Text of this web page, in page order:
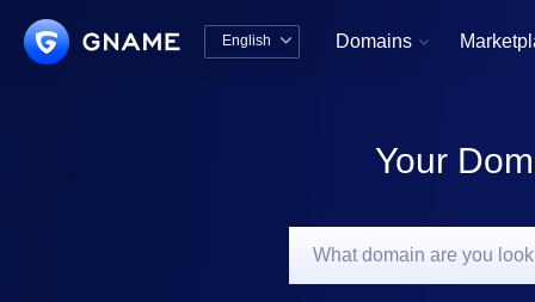
English  Domains 
Your